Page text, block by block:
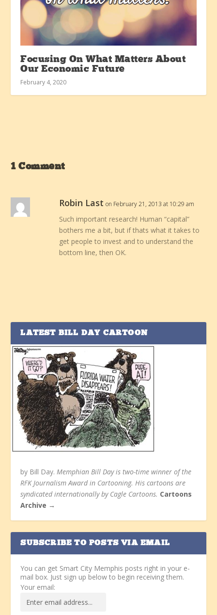
Focusing On What Matters About
Our Economic Future
February 4, 2020
1 Comment
Robin Last on February 21, 2013 at 10:29 am
Such important research! Human “capital”
bothers me a bit, but if thats what it takes to
get people to invest and to understand the
bottom line, then OK.
LATEST BILL DAY CARTOON
by Bill Day. Memphian Bill Day is two-time winner of the
RFK Journalism Award in Cartooning. His cartoons are
syndicated internationally by Cagle Cartoons. Cartoons
Archive →
SUBSCRIBE TO POSTS VIA EMAIL
You can get Smart City Memphis posts right in your e-
mail box. Just sign up below to begin receiving them.
Your email: